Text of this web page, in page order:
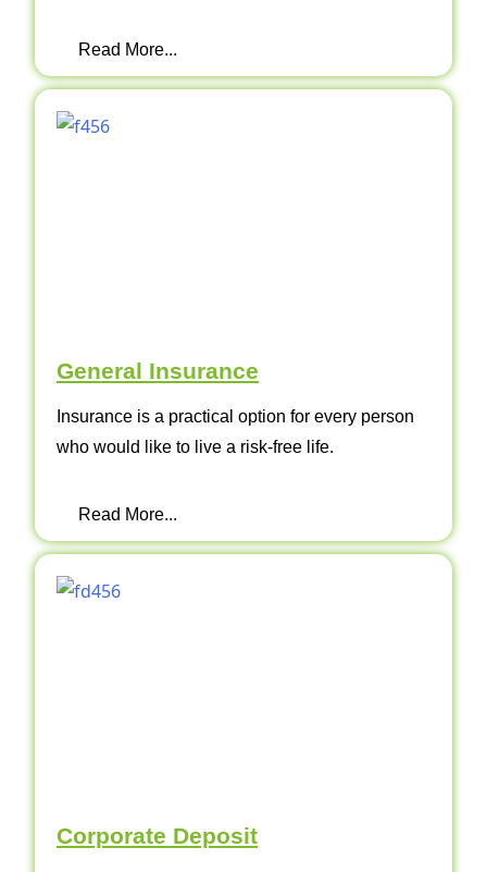
Read More...
General Insurance
Insurance is a practical option for every person
who would like to live a risk-free life.
Read More...
Corporate Deposit